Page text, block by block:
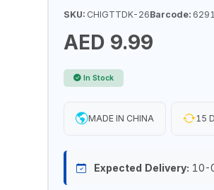
SKU:CHIGTTDK-26Barcode:
AED 9.99
In Stock
MADE IN CHINA 15
Expected Delivery: 10-